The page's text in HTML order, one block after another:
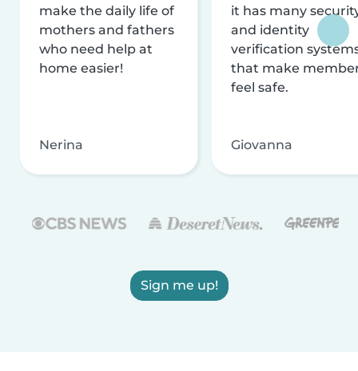
make the daily life of
mothers and fathers
who need help at
home easier!
Nerina
it has many
and identity
verification
that make
feel safe.
Giovanna
Sign me up!